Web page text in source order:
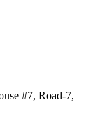
#7, Road-7,